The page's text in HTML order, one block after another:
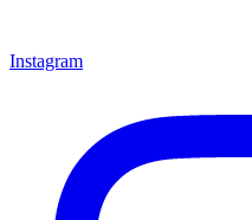
Instagram